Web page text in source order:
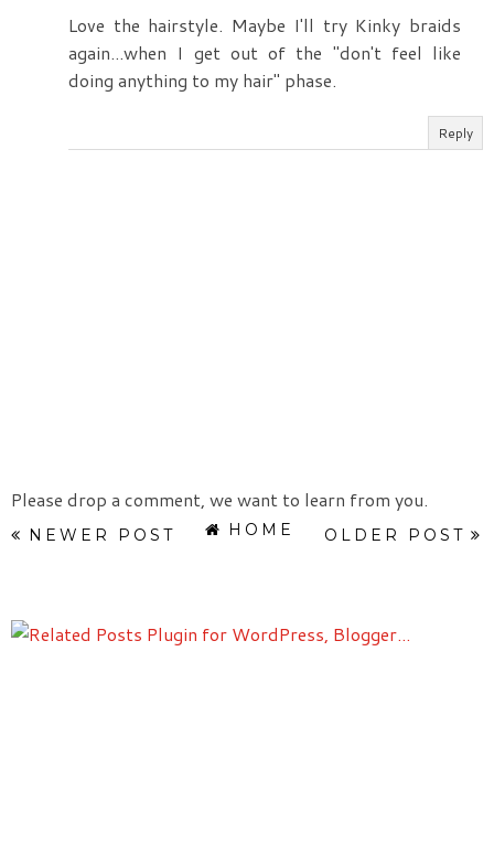
Love the hairstyle. Maybe I'll try Kinky braids
again...when I get out of the "don't feel like
doing anything to my hair" phase.
Reply
Please drop a comment, we want to learn from you.
NEWER POST OLDER POST
HOME